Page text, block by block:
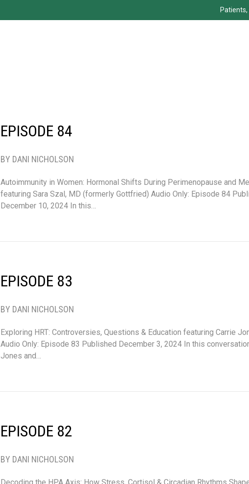
Patients,
EPISODE 84
BY DANI NICHOLSON
Autoimmunity in Women: Hormonal Shifts During Perimenopause and
featuring Sara Szal, MD (formerly Gottfried) Audio Only: Episode 84
December 10, 2024 In this…
EPISODE 83
BY DANI NICHOLSON
Exploring HRT: Controversies, Questions & Education featuring Carrie
Audio Only: Episode 83 Published December 3, 2024 In this
Jones and…
EPISODE 82
BY DANI NICHOLSON
Decoding the HPA Axis: How Stress, Cortisol & Circadian Rhythms